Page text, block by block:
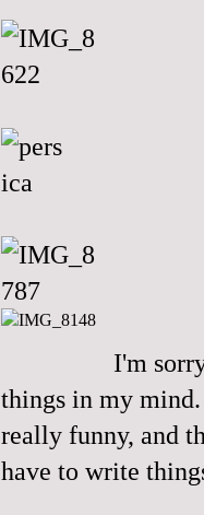
I'm
things in my
really funny, and
have to write